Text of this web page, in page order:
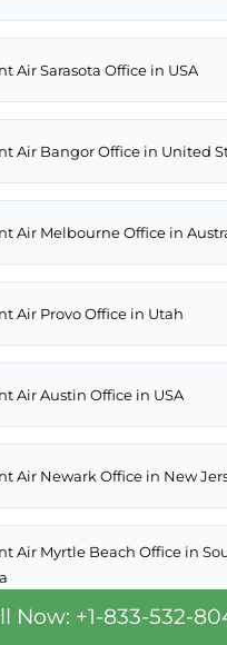
Air Sarasota Office in USA
Air Bangor Office in United
Air Melbourne Office in
Air Provo Office in Utah
Air Austin Office in USA
Air Newark Office in New
Air Myrtle Beach Office in
Now: +1-833-532-